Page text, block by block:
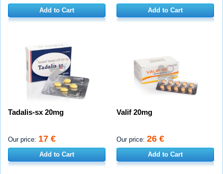
Add to Cart Add to Cart
Tadalis-sx 20mg
Our price: 17 €
Add to Cart
Valif 20mg
Our price: 26 €
Add to Cart